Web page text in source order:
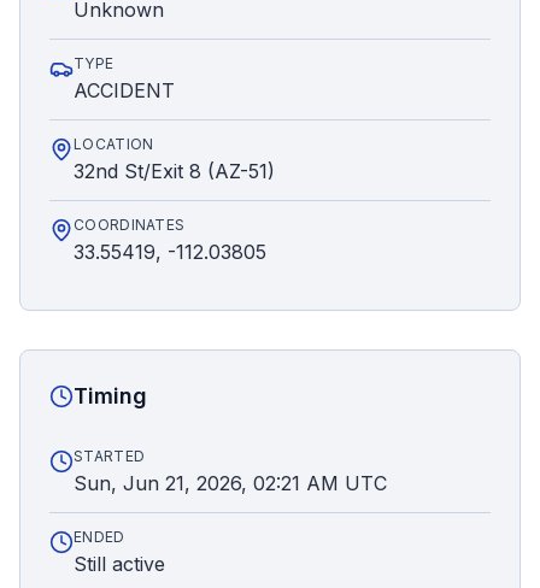
Unknown
TYPE
ACCIDENT
LOCATION
32nd St/Exit 8 (AZ-51)
COORDINATES
33.55419, -112.03805
Timing
STARTED
Sun, Jun 21, 2026, 02:21 AM UTC
ENDED
Still active